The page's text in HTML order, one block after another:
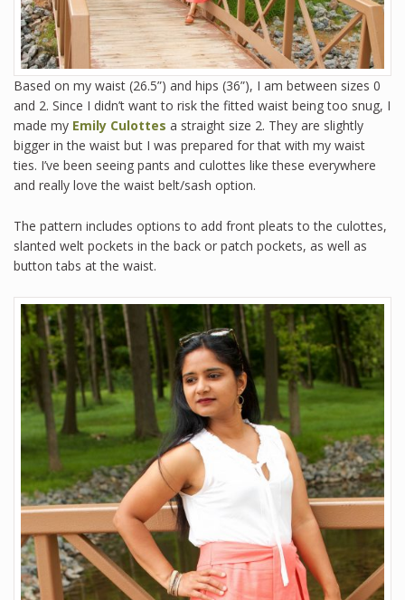
Based on my waist (26.5”) and hips (36”), I am between sizes 0
and 2. Since I didn’t want to risk the fitted waist being too snug, I
made my Emily Culottes a straight size 2. They are slightly
bigger in the waist but I was prepared for that with my waist
ties. I’ve been seeing pants and culottes like these everywhere
and really love the waist belt/sash option.
The pattern includes options to add front pleats to the culottes,
slanted welt pockets in the back or patch pockets, as well as
button tabs at the waist.